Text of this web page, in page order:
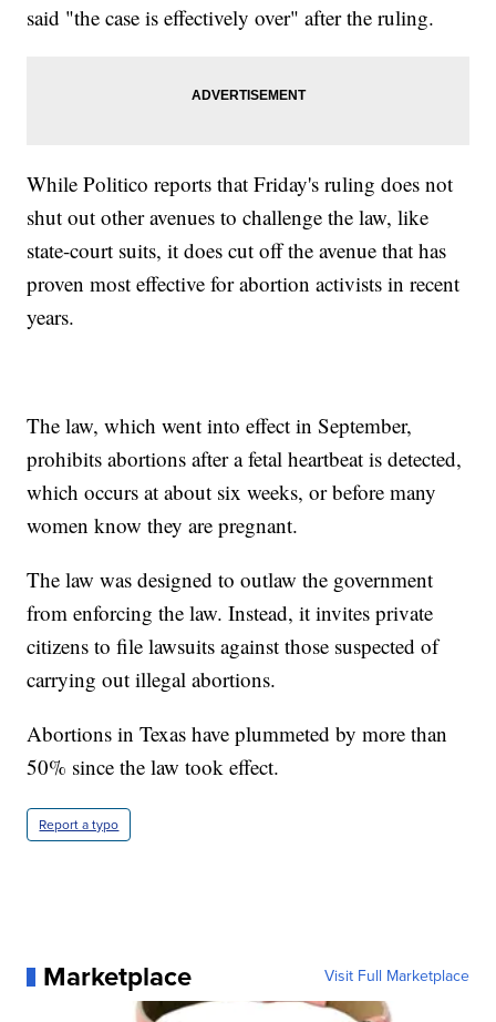
said "the case is effectively over" after the ruling.
While Politico reports that Friday's ruling does not
shut out other avenues to challenge the law, like
state-court suits, it does cut off the avenue that has
proven most effective for abortion activists in recent
years.
The law, which went into effect in September,
prohibits abortions after a fetal heartbeat is detected,
which occurs at about six weeks, or before many
women know they are pregnant.
The law was designed to outlaw the government
from enforcing the law. Instead, it invites private
citizens to file lawsuits against those suspected of
carrying out illegal abortions.
Abortions in Texas have plummeted by more than
50% since the law took effect.
Report a typo
Marketplace Visit Full Marketplace